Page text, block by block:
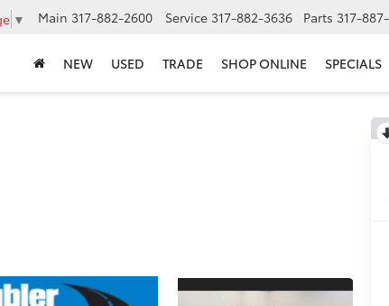
▼ Main 317-882-2600 Service 317-882-3636 Parts 317-
NEW USED TRADE SHOP ONLINE SPECIALS